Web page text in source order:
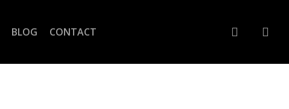
BLOG CONTACT account